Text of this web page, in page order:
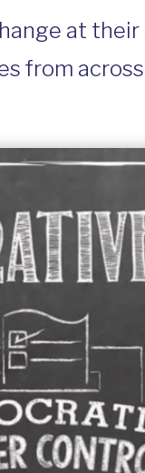
at
from across